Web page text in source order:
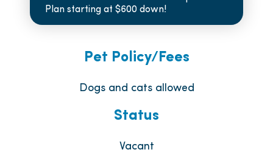
Plan starting at $600 down!
Pet Policy/Fees
Dogs and cats allowed
Status
Vacant